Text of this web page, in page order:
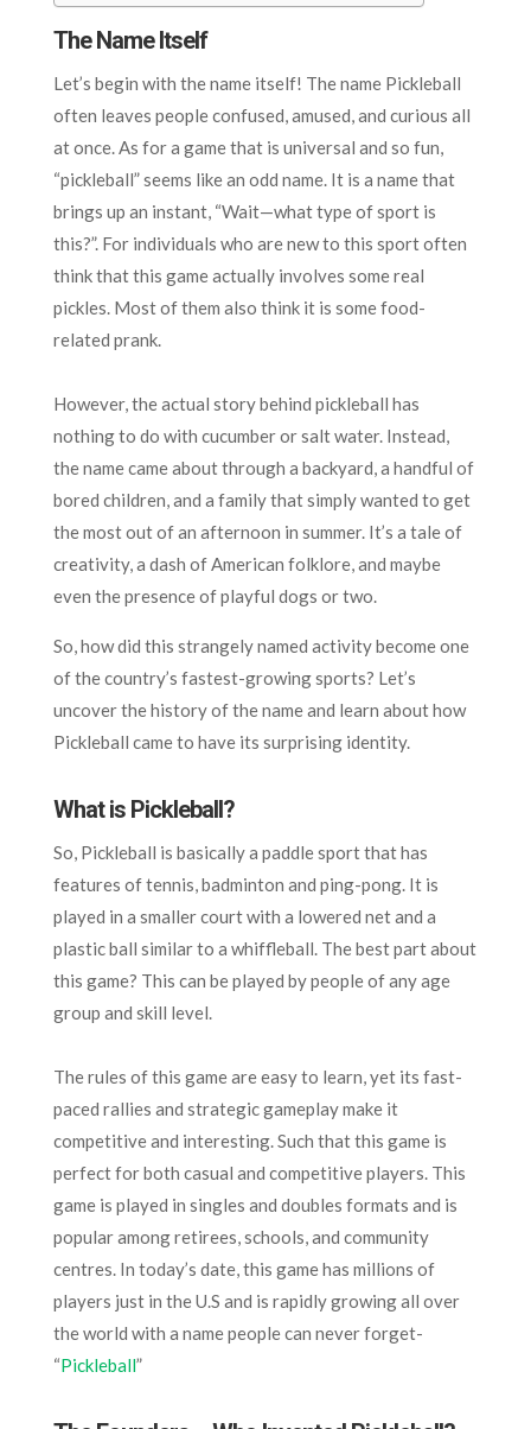
The Name Itself
Let’s begin with the name itself! The name Pickleball
often leaves people confused, amused, and curious all
at once. As for a game that is universal and so fun,
“pickleball” seems like an odd name. It is a name that
brings up an instant, “Wait—what type of sport is
this?”. For individuals who are new to this sport often
think that this game actually involves some real
pickles. Most of them also think it is some food-
related prank.
However, the actual story behind pickleball has
nothing to do with cucumber or salt water. Instead,
the name came about through a backyard, a handful of
bored children, and a family that simply wanted to get
the most out of an afternoon in summer. It’s a tale of
creativity, a dash of American folklore, and maybe
even the presence of playful dogs or two.
So, how did this strangely named activity become one
of the country’s fastest-growing sports? Let’s
uncover the history of the name and learn about how
Pickleball came to have its surprising identity.
What is Pickleball?
So, Pickleball is basically a paddle sport that has
features of tennis, badminton and ping-pong. It is
played in a smaller court with a lowered net and a
plastic ball similar to a whiffleball. The best part about
this game? This can be played by people of any age
group and skill level.
The rules of this game are easy to learn, yet its fast-
paced rallies and strategic gameplay make it
competitive and interesting. Such that this game is
perfect for both casual and competitive players. This
game is played in singles and doubles formats and is
popular among retirees, schools, and community
centres. In today’s date, this game has millions of
players just in the U.S and is rapidly growing all over
the world with a name people can never forget-
“Pickleball”